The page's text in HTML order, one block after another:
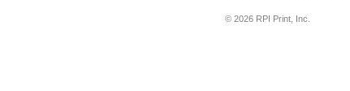
© 2026 RPI Print, Inc.